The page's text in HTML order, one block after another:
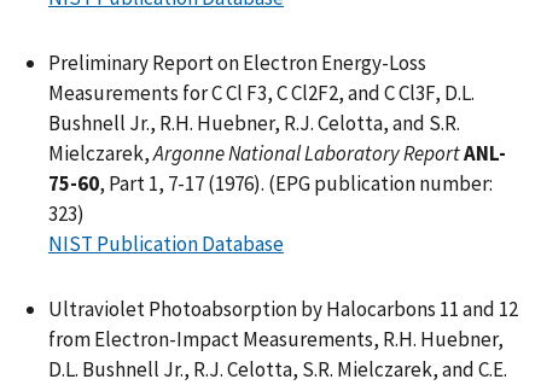
Preliminary Report on Electron Energy-Loss
Measurements for C Cl F3, C Cl2F2, and C Cl3F, D.L.
Bushnell Jr., R.H. Huebner, R.J. Celotta, and S.R.
Mielczarek,Argonne National Laboratory ReportANL-
75-60, Part 1, 7-17 (1976). (EPG publication number:
323)
NIST Publication Database
Ultraviolet Photoabsorption by Halocarbons 11 and 12
from Electron-Impact Measurements, R.H. Huebner,
D.L. Bushnell Jr., R.J. Celotta, S.R. Mielczarek, and C.E.